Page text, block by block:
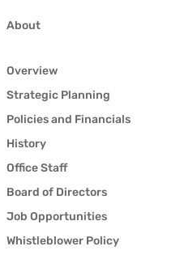
About
Overview
Strategic Planning
Policies and Financials
History
Office Staff
Board of Directors
Job Opportunities
Whistleblower Policy